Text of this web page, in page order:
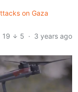
on Gaza
19
5 · 3 years ago